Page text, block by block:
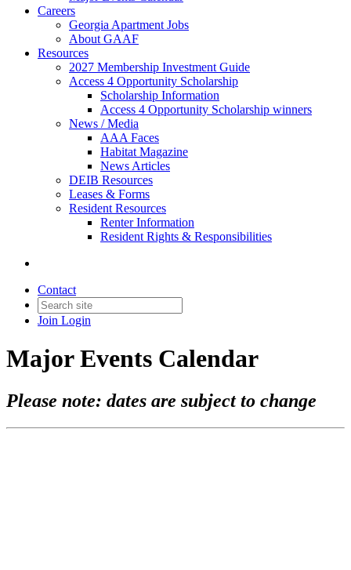
Careers
Georgia Apartment Jobs
About GAAF
Resources
2027 Membership Investment Guide
Access 4 Opportunity Scholarship
Scholarship Information
Access 4 Opportunity Scholarship winners
News / Media
AAA Faces
Habitat Magazine
News Articles
DEIB Resources
Leases & Forms
Resident Resources
Renter Information
Resident Rights & Responsibilities
Contact
Join Login
Major Events Calendar
Please note: dates are subject to change